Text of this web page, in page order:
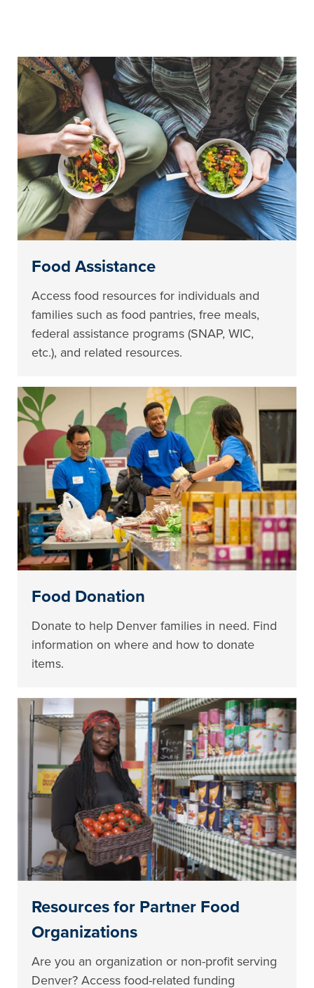
Food Assistance
Access food resources for individuals and
families such as food pantries, free meals,
federal assistance programs (SNAP, WIC,
etc.), and related resources.
Food Donation
Donate to help Denver families in need. Find
information on where and how to donate
items.
Resources for Partner Food
Organizations
Are you an organization or non-profit serving
Denver? Access food-related funding